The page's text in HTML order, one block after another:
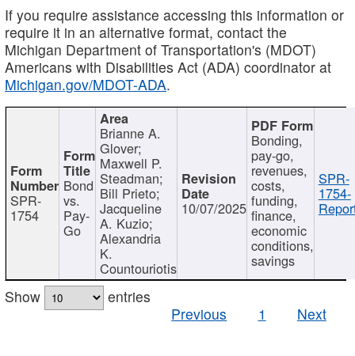
If you require assistance accessing this information or
require it in an alternative format, contact the
Michigan Department of Transportation's (MDOT)
Americans with Disabilities Act (ADA) coordinator at
Michigan.gov/MDOT-ADA.
SPR-
1754
Bond
vs.
Pay-
Go
Brianne A.
Glover;
Maxwell P.
Steadman;
Bill Prieto;
Jacqueline
A. Kuzio;
Alexandria
K.
Countouriotis
10/07/2025
Bonding,
pay-go,
revenues,
costs,
funding,
finance,
economic
conditions,
savings
SPR-
1754-
Show
entries
Previous
1 Next